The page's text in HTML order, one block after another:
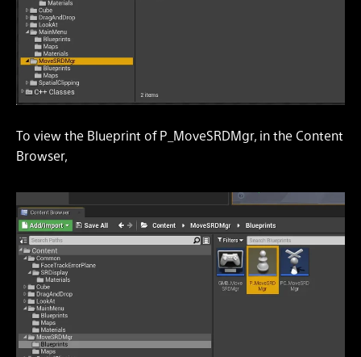
To view the Blueprint of P_MoveSRDMgr, in the Content
Browser,